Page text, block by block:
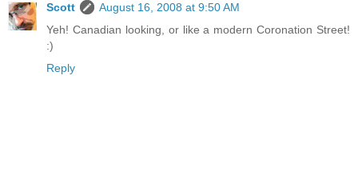
Scott
August 16, 2008 at 9:50 AM
Yeh! Canadian looking, or like a modern Coronation Street!
:)
Reply